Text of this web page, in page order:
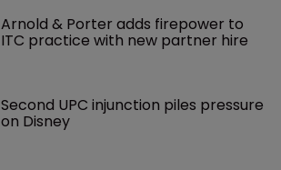
Arnold & Porter adds firepower to
ITC practice with new partner hire
Second UPC injunction piles pressure
on Disney